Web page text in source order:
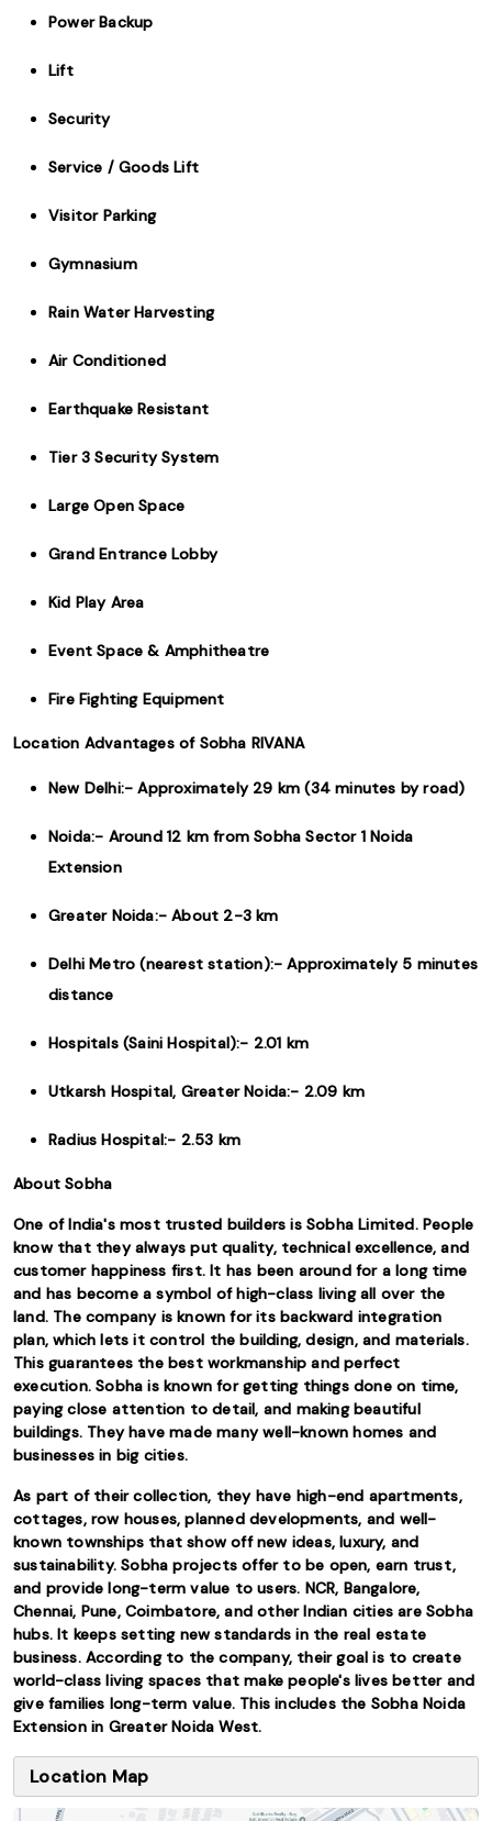
Power Backup
Lift
Security
Service / Goods Lift
Visitor Parking
Gymnasium
Rain Water Harvesting
Air Conditioned
Earthquake Resistant
Tier 3 Security System
Large Open Space
Grand Entrance Lobby
Kid Play Area
Event Space & Amphitheatre
Fire Fighting Equipment
Location Advantages of Sobha RIVANA
New Delhi:- Approximately 29 km (34 minutes by road)
Noida:- Around 12 km from Sobha Sector 1 Noida
Extension
Greater Noida:- About 2-3 km
Delhi Metro (nearest station):- Approximately 5 minutes
distance
Hospitals (Saini Hospital):- 2.01 km
Utkarsh Hospital, Greater Noida:- 2.09 km
Radius Hospital:- 2.53 km
About Sobha
One of India's most trusted builders is Sobha Limited. People
know that they always put quality, technical excellence, and
customer happiness first. It has been around for a long time
and has become a symbol of high-class living all over the
land. The company is known for its backward integration
plan, which lets it control the building, design, and materials.
This guarantees the best workmanship and perfect
execution. Sobha is known for getting things done on time,
paying close attention to detail, and making beautiful
buildings. They have made many well-known homes and
businesses in big cities.
As part of their collection, they have high-end apartments,
cottages, row houses, planned developments, and well-
known townships that show off new ideas, luxury, and
sustainability. Sobha projects offer to be open, earn trust,
and provide long-term value to users. NCR, Bangalore,
Chennai, Pune, Coimbatore, and other Indian cities are Sobha
hubs. It keeps setting new standards in the real estate
business. According to the company, their goal is to create
world-class living spaces that make people's lives better and
give families long-term value. This includes the Sobha Noida
Extension in Greater Noida West.
Location Map